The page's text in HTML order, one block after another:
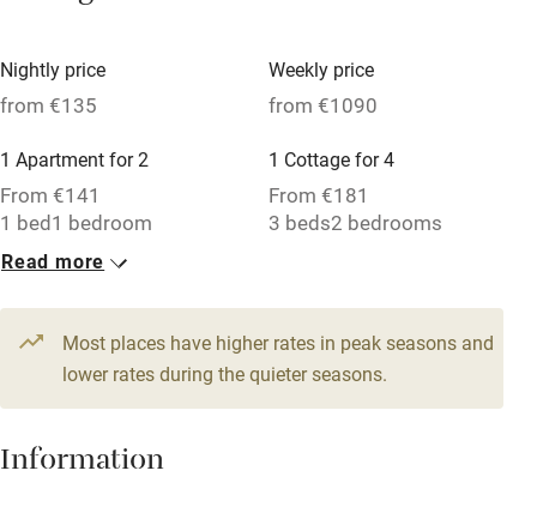
Family friendly
Baby monitor
Books and toys
Children welcome
Babies welcome
High chair
Fire guard
Nightly price
from €135
Weekly price
from €1090
1 Apartment for 2
From €141
1 bed1 bedroom
1 Cottage for 4
From €181
3 beds2 bedrooms
1 Apartment for 2
From €135
1 bed
1 bedroom
Read more
Most places have higher rates in peak seasons and
lower rates during the quieter seasons.
Information